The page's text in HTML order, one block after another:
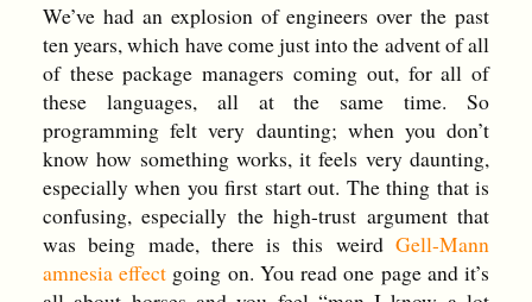
We’ve had an explosion of engineers over the past
ten years, which have come just into the advent of all
of these package managers coming out, for all of
these languages, all at the same time. So
programming felt very daunting; when you don’t
know how something works, it feels very daunting,
especially when you first start out. The thing that is
confusing, especially the high-trust argument that
was being made, there is this weirdGell-Mann
amnesia effect going on. You read one page and it’s